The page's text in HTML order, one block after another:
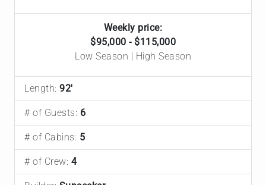
Weekly price:
$95,000 - $115,000
Low Season | High Season
Length: 92'
# of Guests: 6
# of Cabins: 5
# of Crew: 4